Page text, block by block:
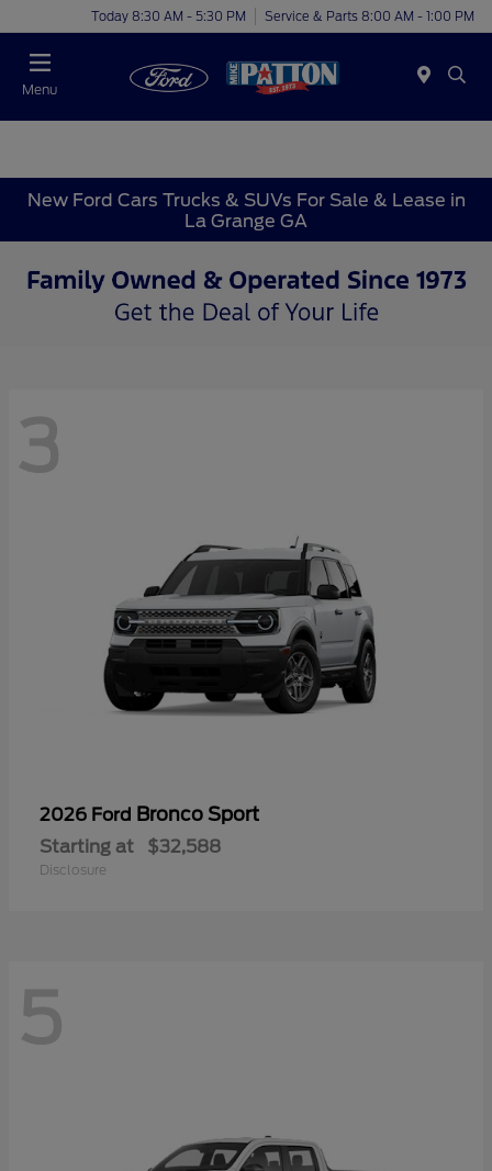
Today 8:30 AM - 5:30 PM Service & Parts 8:00 AM - 1:00 PM
Menu
New Ford Cars Trucks & SUVs For Sale & Lease in
La Grange GA
3
2026 Ford Bronco Sport
Starting at $32,588
Disclosure
5